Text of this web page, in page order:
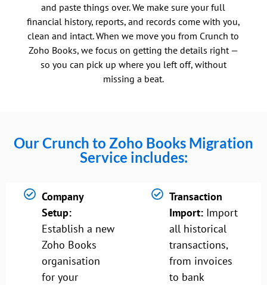
and paste things over. We make sure your full
financial history, reports, and records come with you,
clean and intact. When we move you from Crunchto
Zoho Books, we focus on getting the details right —
so you can pick up where you left off, without
missing a beat.
Our Crunch to Zoho Books Migration
Service includes:
Company
Setup:
Establish a new
Zoho Books
organisation
for your
Transaction
Import: Import
all historical
transactions,
from invoices
to bank